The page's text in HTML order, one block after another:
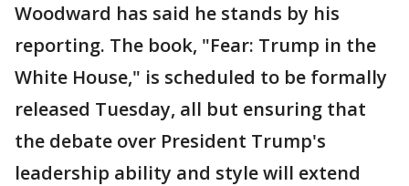
Woodward has said he stands by his
reporting. The book, "Fear: Trump in the
White House," is scheduled to be formally
released Tuesday, all but ensuring that
the debate over President Trump's
leadership ability and style will extend